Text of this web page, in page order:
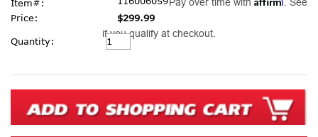
Item#:
Price:
$299.99
if you qualify at checkout.
Current
Stock:
Quantity: